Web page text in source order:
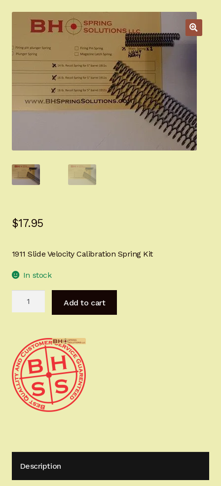
Browning Factory Parts and Parts Kits
Become a Dealer
Newsletter
BH “RC” (Re-Conditioned) Parts
Contact Us
2022 FN High Power
IMPORTANT INFORMATION FOR CALIFORNIA
CUSTOMERS
$17.95
1911 Slide Velocity Calibration Spring Kit
In stock
Spring
Kit
quantity
Add to cart
Description